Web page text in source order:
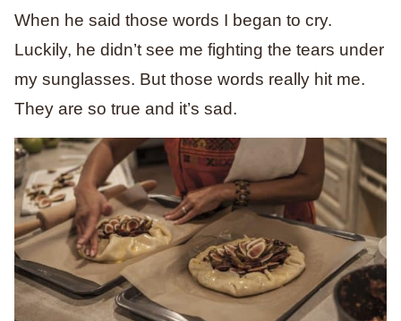
When he said those words I began to cry.
Luckily, he didn’t see me fighting the tears under
my sunglasses. But those words really hit me.
They are so true and it’s sad.